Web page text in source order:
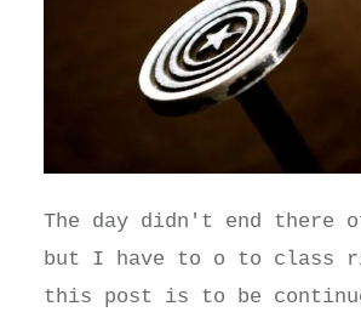
The day didn't end there
but I have to o to class
this post is to be